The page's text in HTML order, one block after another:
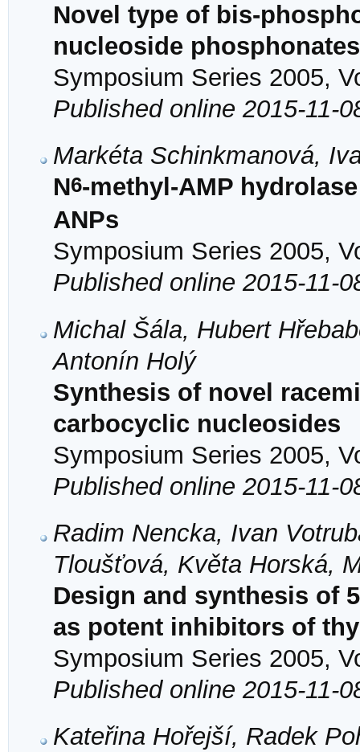
Novel type of bis-
nucleoside phosphonates
Symposium Series 2005,
Published online 2015-11-
Markéta Schinkmanová,
N6-methyl-AMP
ANPs
Symposium Series 2005,
Published online 2015-11-
Michal Šála, Hubert
Antonín Holý
Synthesis of novel
carbocyclic nucleosides
Symposium Series 2005,
Published online 2015-11-
Radim Nencka, Ivan
Tloušťová, Květa Horská,
Design and synthesis of
as potent inhibitors of
Symposium Series 2005,
Published online 2015-11-
Kateřina Hořejší, Radek